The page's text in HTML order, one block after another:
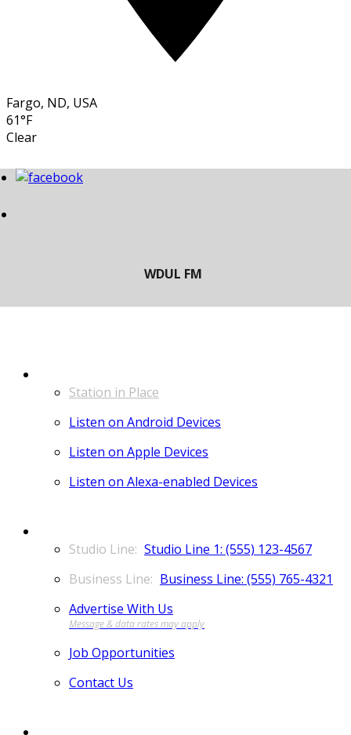
Fargo, ND, USA
61°F
Clear
Station in Place
Listen on Android Devices
Listen on Apple Devices
Listen on Alexa-enabled Devices
Studio Line 1: (555) 123-4567
Business Line: (555) 765-4321
Advertise With Us
Job Opportunities
Contact Us